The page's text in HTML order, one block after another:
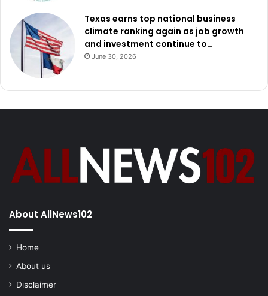
Texas earns top national business
climate ranking again as job growth
and investment continue to…
June 30, 2026
About AllNews102
Home
About us
Disclaimer